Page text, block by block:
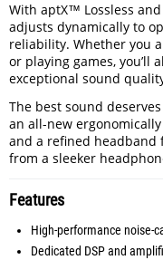
With aptX™ Lossless
adjusts dynamically to
reliability. Whether you
or playing games, you’ll
exceptional sound
The best sound
an all-new
and a refined headband
from a sleeker
Features
High-performance noise-
Dedicated DSP and